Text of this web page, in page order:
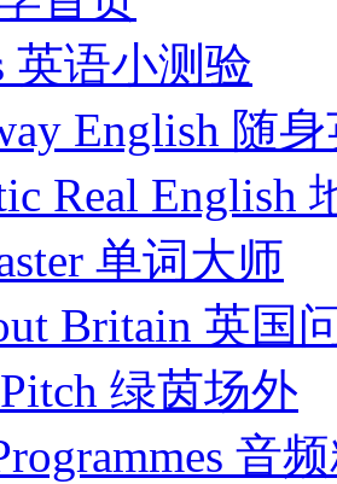
英语小测验
English 随
Real English
单词大师
Britain 英国
绿茵场外
音